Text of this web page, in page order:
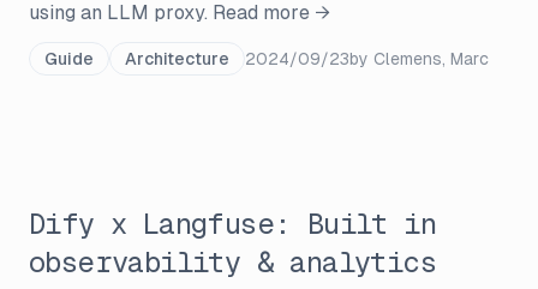
using an LLM proxy. Read more →
Guide Architecture 2024/09/23by Clemens, Marc
Dify x Langfuse: Built in
observability & analytics